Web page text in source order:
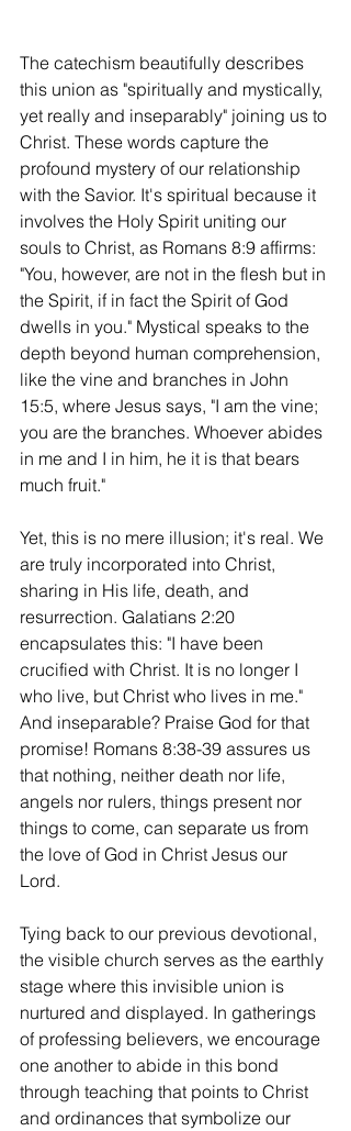
The catechism beautifully describes
this union as "spiritually and mystically,
yet really and inseparably" joining us to
Christ. These words capture the
profound mystery of our relationship
with the Savior. It's spiritual because it
involves the Holy Spirit uniting our
souls to Christ, as Romans 8:9 affirms:
"You, however, are not in the flesh but in
the Spirit, if in fact the Spirit of God
dwells in you." Mystical speaks to the
depth beyond human comprehension,
like the vine and branches in John
15:5, where Jesus says, "I am the vine;
you are the branches. Whoever abides
in me and I in him, he it is that bears
much fruit."
Yet, this is no mere illusion; it's real. We
are truly incorporated into Christ,
sharing in His life, death, and
resurrection. Galatians 2:20
encapsulates this: "I have been
crucified with Christ. It is no longer I
who live, but Christ who lives in me."
And inseparable? Praise God for that
promise! Romans 8:38-39 assures us
that nothing, neither death nor life,
angels nor rulers, things present nor
things to come, can separate us from
the love of God in Christ Jesus our
Lord.
Tying back to our previous devotional,
the visible church serves as the earthly
stage where this invisible union is
nurtured and displayed. In gatherings
of professing believers, we encourage
one another to abide in this bond
through teaching that points to Christ
and ordinances that symbolize our